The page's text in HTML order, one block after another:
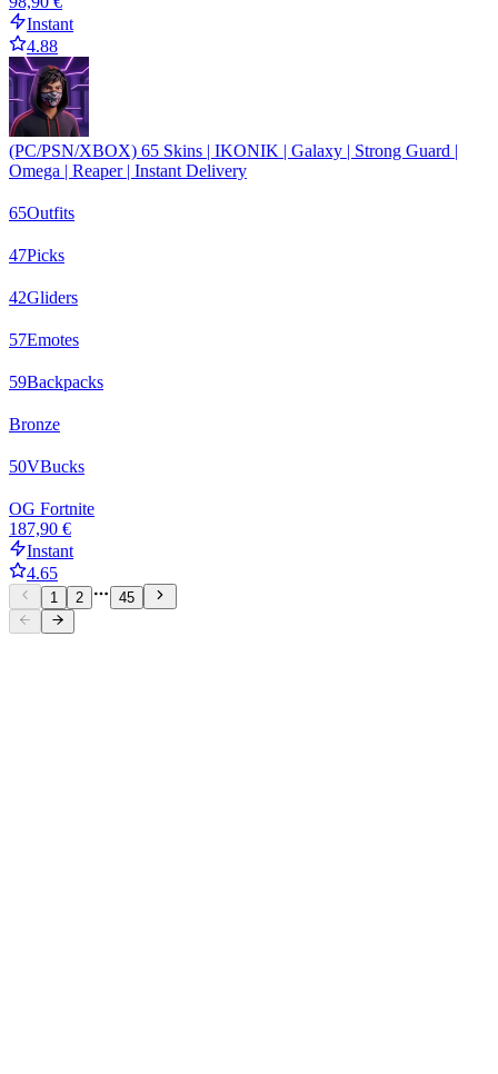
Instant
4.88
(PC/PSN/XBOX) 65 Skins | IKONIK | Galaxy | Strong Guard |
Omega | Reaper | Instant Delivery
65Outfits
47Picks
42Gliders
57Emotes
59Backpacks
Bronze
50VBucks
OG Fortnite
187,90 €
Instant
4.65
1 2 45